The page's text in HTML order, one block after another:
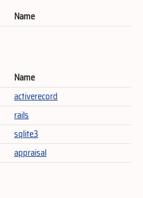
Name
Name
activerecord
rails
sqlite3
appraisal